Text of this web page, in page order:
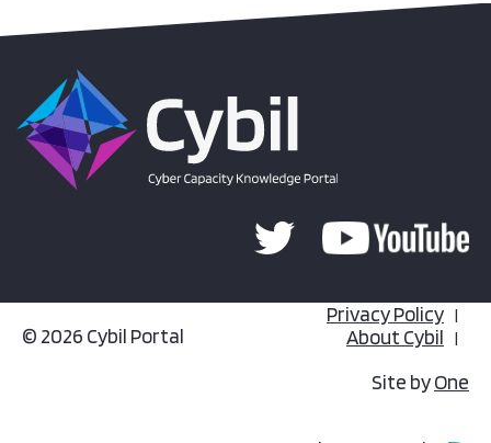
© 2026 Cybil Portal
Privacy Policy
About Cybil
Site byOne